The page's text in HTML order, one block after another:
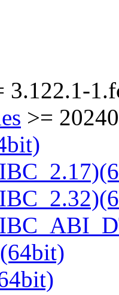
3.122.1-
>=